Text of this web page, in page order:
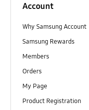
Account
Why Samsung Account
Samsung Rewards
Members
Orders
My Page
Product Registration